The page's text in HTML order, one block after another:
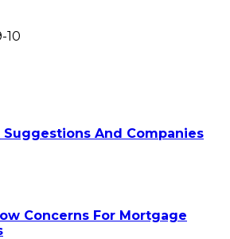
10
Suggestions And Companies
Concerns For Mortgage